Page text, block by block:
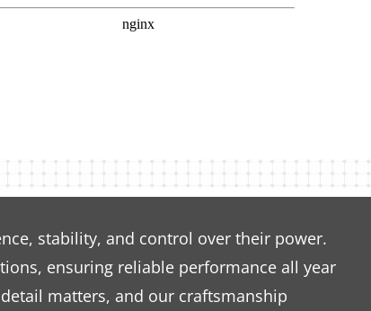
stability, and control over their power.
ensuring reliable performance all year
matters, and our craftsmanship